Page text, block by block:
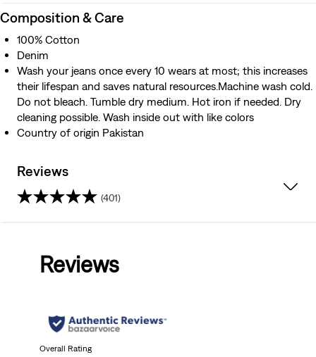
Composition & Care
100% Cotton
Denim
Wash your jeans once every 10 wears at most; this increases
their lifespan and saves natural resources.Machine wash cold.
Do not bleach. Tumble dry medium. Hot iron if needed. Dry
cleaning possible. Wash inside out with like colors
Country of origin Pakistan
Reviews
(401)
stars.
Reviews
Overall Rating